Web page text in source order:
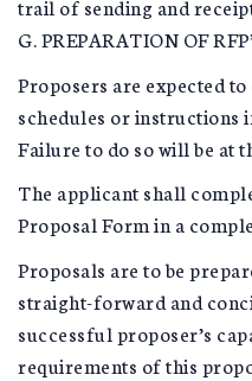
trail of sending and
G. PREPARATION OF
Proposers are expected
schedules or instructions
Failure to do so will be at
The applicant shall
Proposal Form in a
Proposals are to be
straight-forward and
successful proposer’s
requirements of this